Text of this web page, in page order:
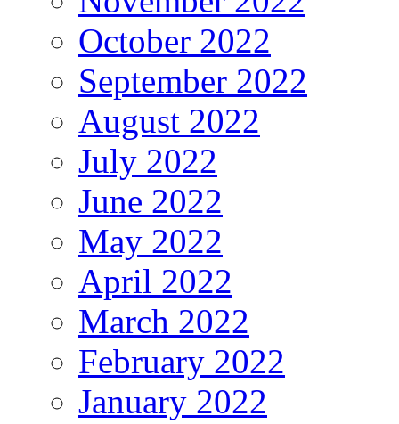
October 2022
September 2022
August 2022
July 2022
June 2022
May 2022
April 2022
March 2022
February 2022
January 2022